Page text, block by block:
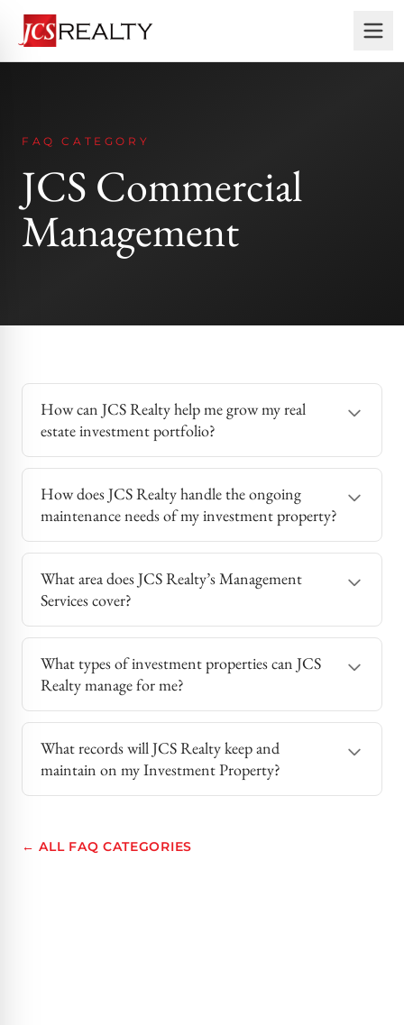
FAQ CATEGORY
JCS Commercial
Management
How can JCS Realty help me grow my real
estate investment portfolio?
How does JCS Realty handle the ongoing
maintenance needs of my investment property?
What area does JCS Realty’s Management
Services cover?
What types of investment properties can JCS
Realty manage for me?
What records will JCS Realty keep and
maintain on my Investment Property?
← ALL FAQ CATEGORIES